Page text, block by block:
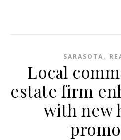
SARASOTA,
Local
estate firm
with new